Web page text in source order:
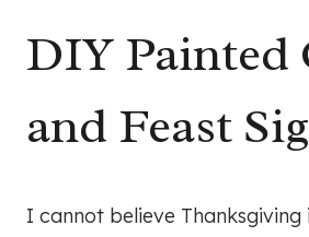
DIY Painted
and Feast
I cannot believe Thanksgiving